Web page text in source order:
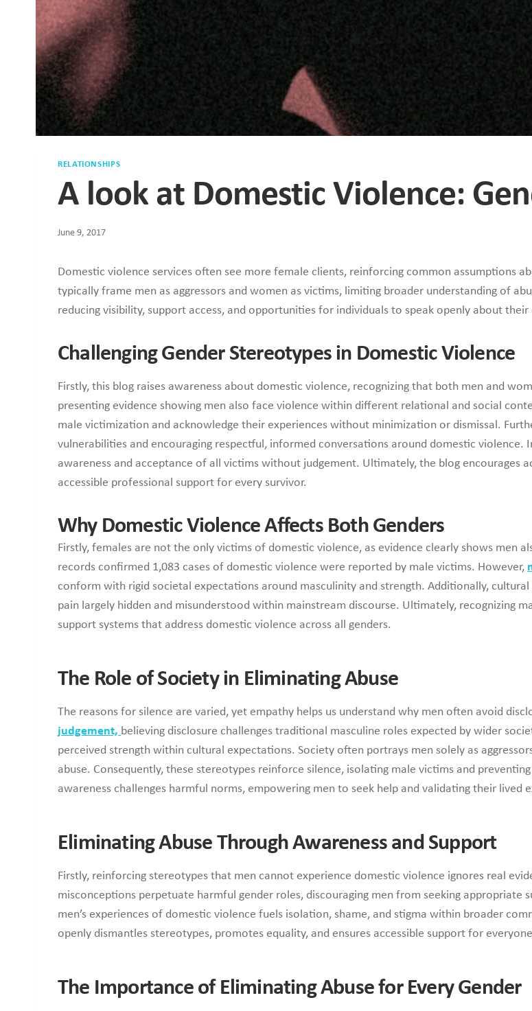
RELATIONSHIPS
A look at Domestic Violence:
June 9, 2017
Domestic violence services often see more female clients, reinforcing common assumptions
typically frame men as aggressors and women as victims, limiting broader understanding of
reducing visibility, support access, and opportunities for individuals to speak openly about their
Challenging Gender Stereotypes in Domestic Violence
Firstly, this blog raises awareness about domestic violence, recognizing that both men and
presenting evidence showing men also face violence within different relational and social
male victimization and acknowledge their experiences without minimization or dismissal.
vulnerabilities and encouraging respectful, informed conversations around domestic
awareness and acceptance of all victims without judgement. Ultimately, the blog encourages
accessible professional support for every survivor.
Why Domestic Violence Affects Both Genders
Firstly, females are not the only victims of domestic violence, as evidence clearly shows men
records confirmed 1,083 cases of domestic violence were reported by male victims. However,
conform with rigid societal expectations around masculinity and strength. Additionally,
pain largely hidden and misunderstood within mainstream discourse. Ultimately, recognizing
support systems that address domestic violence across all genders.
The Role of Society in Eliminating Abuse
The reasons for silence are varied, yet empathy helps us understand why men often avoid
judgement, believing disclosure challenges traditional masculine roles expected by wider
perceived strength within cultural expectations. Society often portrays men solely as
abuse. Consequently, these stereotypes reinforce silence, isolating male victims and
awareness challenges harmful norms, empowering men to seek help and validating their lived
Eliminating Abuse Through Awareness and Support
Firstly, reinforcing stereotypes that men cannot experience domestic violence ignores real
misconceptions perpetuate harmful gender roles, discouraging men from seeking appropriate
men’s experiences of domestic violence fuels isolation, shame, and stigma within broader
openly dismantles stereotypes, promotes equality, and ensures accessible support for
The Importance of Eliminating Abuse for Every Gender